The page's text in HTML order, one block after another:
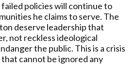
failed policies will continue to
he claims to serve. The
deserve leadership that
not reckless ideological
the public. This is a crisis
cannot be ignored any